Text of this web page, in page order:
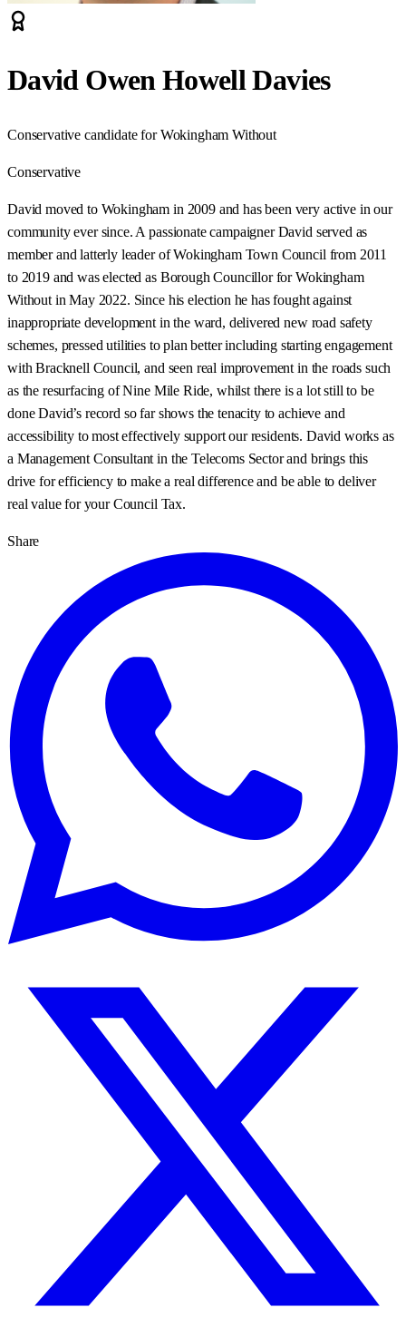
David Owen Howell Davies
Conservative candidate for Wokingham Without
Conservative
David moved to Wokingham in 2009 and has been very active in our
community ever since. A passionate campaigner David served as
member and latterly leader of Wokingham Town Council from 2011
to 2019 and was elected as Borough Councillor for Wokingham
Without in May 2022. Since his election he has fought against
inappropriate development in the ward, delivered new road safety
schemes, pressed utilities to plan better including starting engagement
with Bracknell Council, and seen real improvement in the roads such
as the resurfacing of Nine Mile Ride, whilst there is a lot still to be
done David’s record so far shows the tenacity to achieve and
accessibility to most effectively support our residents. David works as
a Management Consultant in the Telecoms Sector and brings this
drive for efficiency to make a real difference and be able to deliver
real value for your Council Tax.
Share